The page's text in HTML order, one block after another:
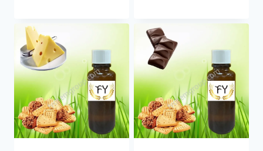
Vietnamese
Portuguese
Spanish (Colombia)